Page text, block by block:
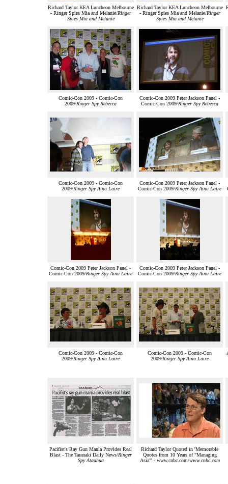
Richard Taylor KEA Luncheon Melbourne
- Ringer Spies Mia and Melanie/Ringer
Spies Mia and Melanie
Richard Taylor KEA Luncheon Melbourne
- Ringer Spies Mia and Melanie/Ringer
Spies Mia and Melanie
Comic-Con 2009 - Comic-Con
2009/Ringer Spy Rebecca
Comic-Con 2009 Peter Jackson Panel -
Comic-Con 2009/Ringer Spy Rebecca
Comic-Con 2009 - Comic-Con
2009/Ringer Spy Ainu Laire
Comic-Con 2009 Peter Jackson Panel -
Comic-Con 2009/Ringer Spy Ainu Laire
Comic-Con 2009 Peter Jackson Panel -
Comic-Con 2009/Ringer Spy Ainu Laire
Comic-Con 2009 Peter Jackson Panel -
Comic-Con 2009/Ringer Spy Ainu Laire
Comic-Con 2009 - Comic-Con
2009/Ringer Spy Ainu Laire
Comic-Con 2009 - Comic-Con
2009/Ringer Spy Ainu Laire
Pacifist's Ray Gun Mania Provides Real
Blast - The Taranaki Daily News/Ringer
Spy Ataahua
Richard Taylor Quoted in 'Memorable
Quotes from 10 Years of "Managing
Asia"' - www.cnbc.com/www.cnbc.com